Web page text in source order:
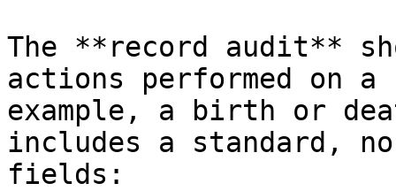
The **record audit**
actions performed on
example, a birth or
includes a standard,
fields: